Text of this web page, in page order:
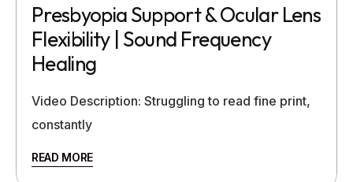
Presbyopia Support & Ocular Lens
Flexibility | Sound Frequency
Healing
Video Description: Struggling to read fine print,
constantly
READ MORE